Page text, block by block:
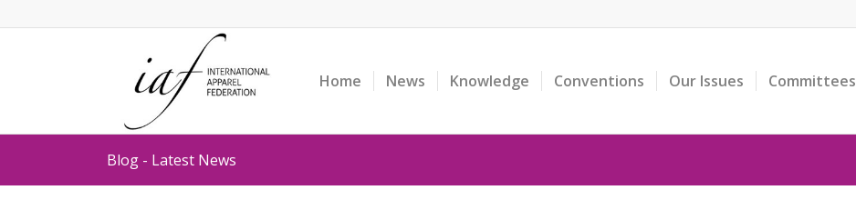
Home News Knowledge Conventions Our Issues Committees
Blog - Latest News